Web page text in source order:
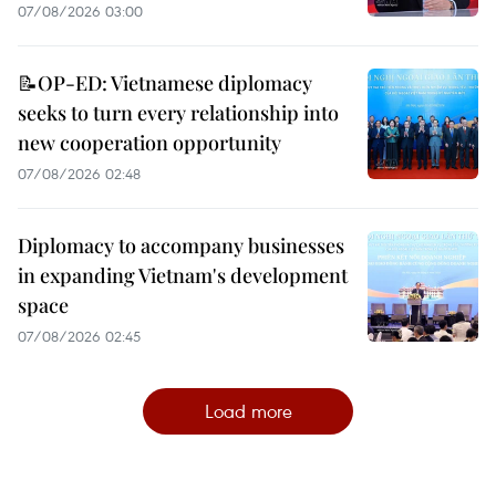
07/08/2026 03:00
📝OP-ED: Vietnamese diplomacy
seeks to turn every relationship into
new cooperation opportunity
07/08/2026 02:48
Diplomacy to accompany businesses
in expanding Vietnam's development
space
07/08/2026 02:45
Load more